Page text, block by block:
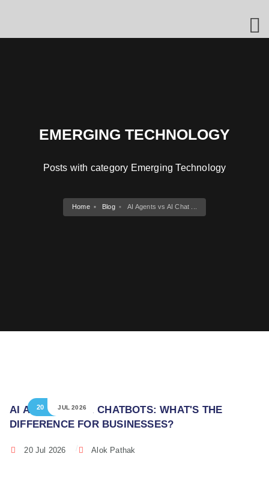
EMERGING TECHNOLOGY
Posts with category Emerging Technology
Home Blog AI Agents vs AI Chat ...
20 JUL 2026
AI AGENTS VS AI CHATBOTS: WHAT'S THE
DIFFERENCE FOR BUSINESSES?
20 Jul 2026 Alok Pathak